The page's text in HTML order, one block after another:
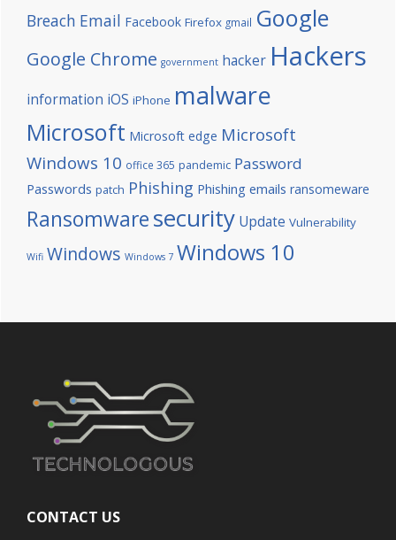
Breach Email Facebook Firefox gmail Google
Google Chrome government hacker Hackers
information iOS iPhone malware
Microsoft Microsoft edge Microsoft
Windows 10 office 365 pandemic Password
Passwords patch Phishing Phishing emails ransomeware
Ransomwaresecurity Update Vulnerability
Wifi Windows Windows 7 Windows 10
CONTACT US